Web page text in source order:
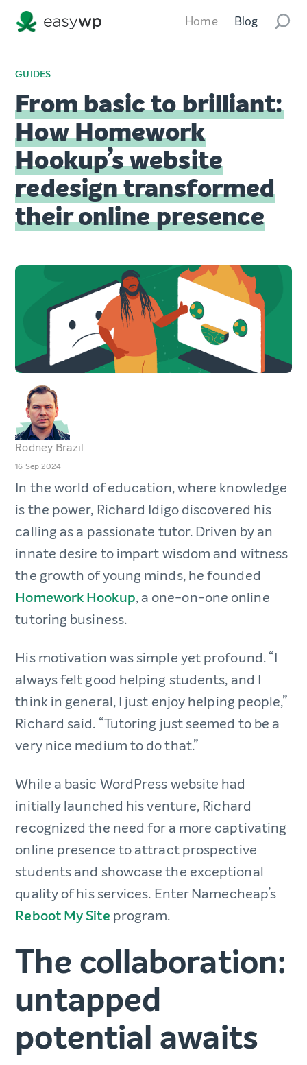
Home Blog
GUIDES
From basic to brilliant:
How Homework
Hookup’s website
redesign transformed
their online presence
Rodney Brazil
16 Sep 2024
In the world of education, where knowledge
is the power, Richard Idigo discovered his
calling as a passionate tutor. Driven by an
innate desire to impart wisdom and witness
the growth of young minds, he founded
Homework Hookup, a one-on-one online
tutoring business.
His motivation was simple yet profound. “I
always felt good helping students, and I
think in general, I just enjoy helping people,”
Richard said. “Tutoring just seemed to be a
very nice medium to do that.”
While a basic WordPress website had
initially launched his venture, Richard
recognized the need for a more captivating
online presence to attract prospective
students and showcase the exceptional
quality of his services. Enter Namecheap’s
Reboot My Site program.
The collaboration:
untapped
potential awaits